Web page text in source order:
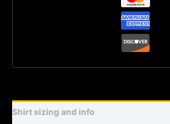
Shirt sizing and info